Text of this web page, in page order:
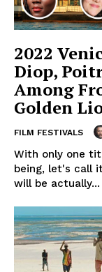
2022
Diop,
Among
Golden
FILM FESTIVALS
With only one
being, let's call
will be actually...